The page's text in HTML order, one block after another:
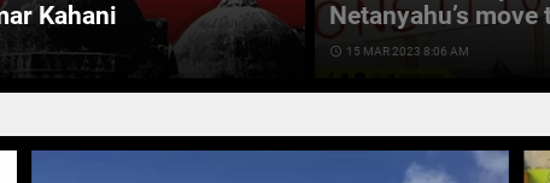
Kahani
Netanyahu’s move
access_time 15 MAR 2023 8:06 AM